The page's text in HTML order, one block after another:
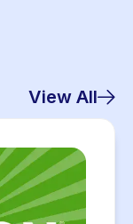
View All